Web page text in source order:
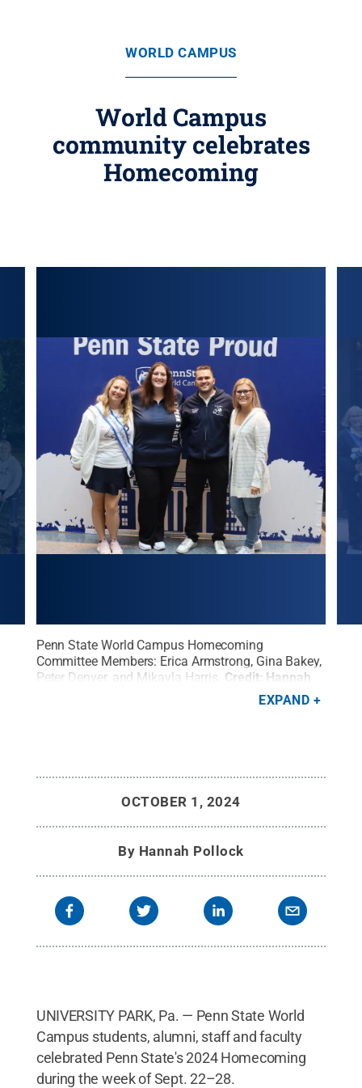
WORLD CAMPUS
World Campus
community celebrates
Homecoming
Penn State World Campus Homecoming
Committee Members: Erica Armstrong, Gina Bakey,
Peter Denyer, and Mikayla Harris. Credit: Hannah
Creative CommonsEXPAND
OCTOBER 1, 2024
By Hannah Pollock
UNIVERSITY PARK, Pa. — Penn State World
Campus students, alumni, staff and faculty
celebrated Penn State's 2024 Homecoming
during the week of Sept. 22–28.